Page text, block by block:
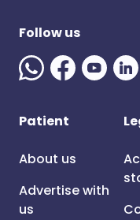
Follow us
Patient
About us
Advertise with
us